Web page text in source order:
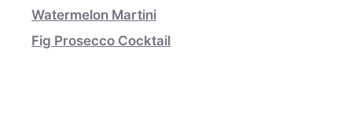
Watermelon Martini
Fig Prosecco Cocktail